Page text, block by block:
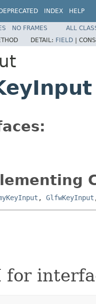
DEPRECATED INDEX HELP
NO FRAMES
ALL
DETAIL: FIELD |
, GlfwKeyInput
for